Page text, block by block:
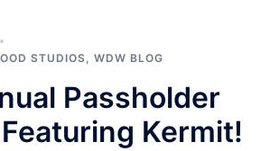
STUDIOS, WDW BLOG
Passholder
Kermit!